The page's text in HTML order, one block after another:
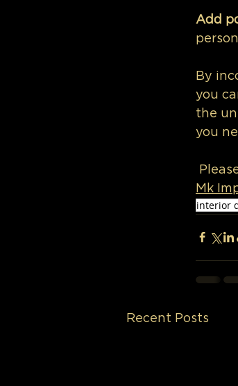
Add
By
you
the
you
Mk
interior
Recent Posts